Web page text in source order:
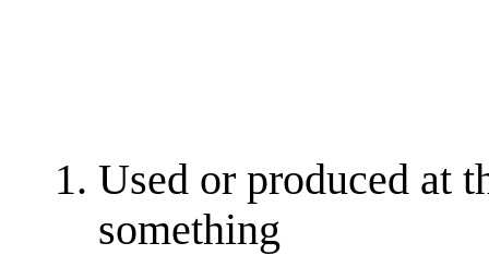
Used or produced at
something